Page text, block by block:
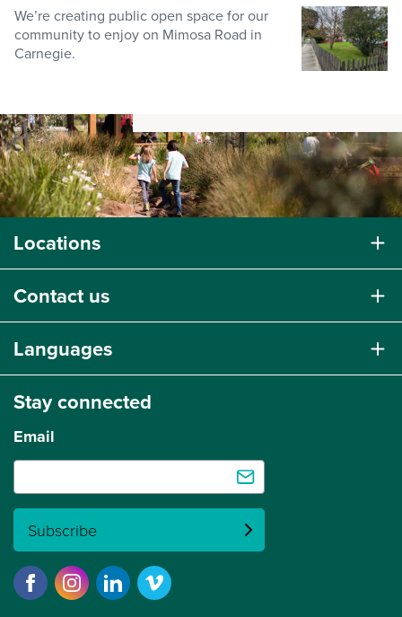
We’re creating public open space for our
community to enjoy on Mimosa Road in
Carnegie.
Locations
Contact us
Languages
Stay connected
Email
Subscribe